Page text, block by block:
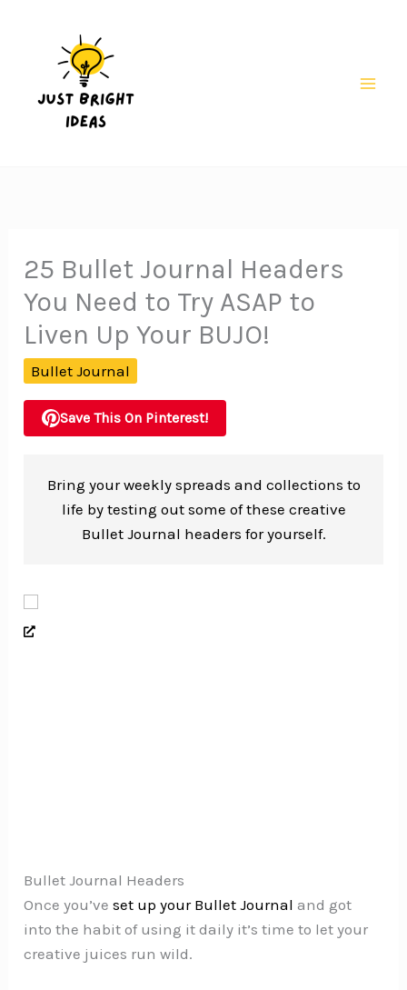
25 Bullet Journal Headers
You Need to Try ASAP to
Liven Up Your BUJO!
Bullet Journal
Save This On Pinterest!
Bring your weekly spreads and collections to
life by testing out some of these creative
Bullet Journal headers for yourself.
Bullet Journal Headers
Once you’veset up your Bullet Journal and got
into the habit of using it daily it’s time to let your
creative juices run wild.